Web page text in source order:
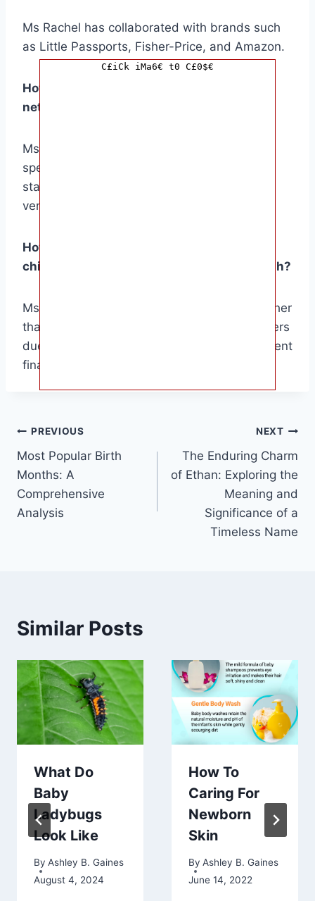
Ms Rachel has collaborated with brands such
as Little Passports, Fisher-Price, and Amazon.
How does Ms Rachel’s lifestyle impact her
net worth?
Ms Rachel’s modest lifestyle and responsible
spending habits contribute to her financial
stability and allow her to invest in her future
ventures.
How does Ms Rachel compare to other
children’s entertainers in terms of net worth?
Ms Rachel’s net worth is estimated to be higher
than many other popular children’s entertainers
due to her diverse income streams and prudent
financial management.
Post
navigation
PREVIOUS
Most Popular Birth
Months: A
Comprehensive
Analysis
NEXT
The Enduring Charm
of Ethan: Exploring the
Meaning and
Significance of a
Timeless Name
Similar Posts
What Do
Baby
Ladybugs
Look Like
By Ashley B. Gaines
August 4, 2024
How To
Caring For
Newborn
Skin
By Ashley B. Gaines
June 14, 2022
C£iCk iMa6€ t0 C£0$€